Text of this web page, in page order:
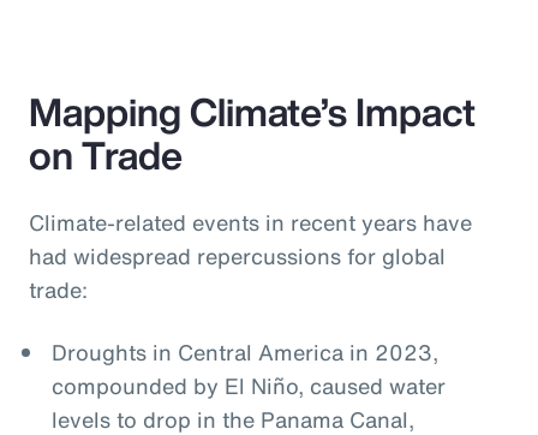
Mapping Climate’s Impact
on Trade
Climate-related events in recent years have
had widespread repercussions for global
trade:
Droughts in Central America in 2023,
compounded by El Niño, caused water
levels to drop in the Panama Canal,